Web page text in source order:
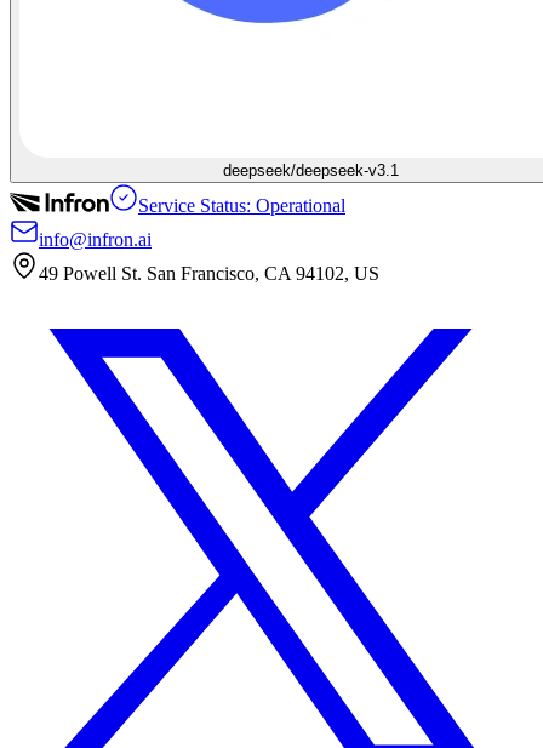
deepseek/deepseek-v3.1
Service Status: Operational
info@infron.ai
49 Powell St. San Francisco, CA 94102, US